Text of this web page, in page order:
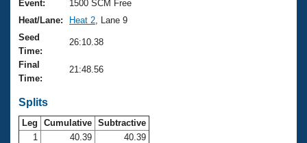
Video Stroke Analysis
Club Finder
Workout Tracking
SWIMMER Magazine
Results And Rankings
Records
Eligibility Policy
USMS Community
Logo Merchandise
Open Water Central
Join
Event:
1500 SCM Free
Heat/Lane:
Heat 2 , Lane 9
Seed
Time:
26:10.38
Final
Time:
21:48.56
Splits
Leg Cumulative Subtractive
1
40.39
40.39